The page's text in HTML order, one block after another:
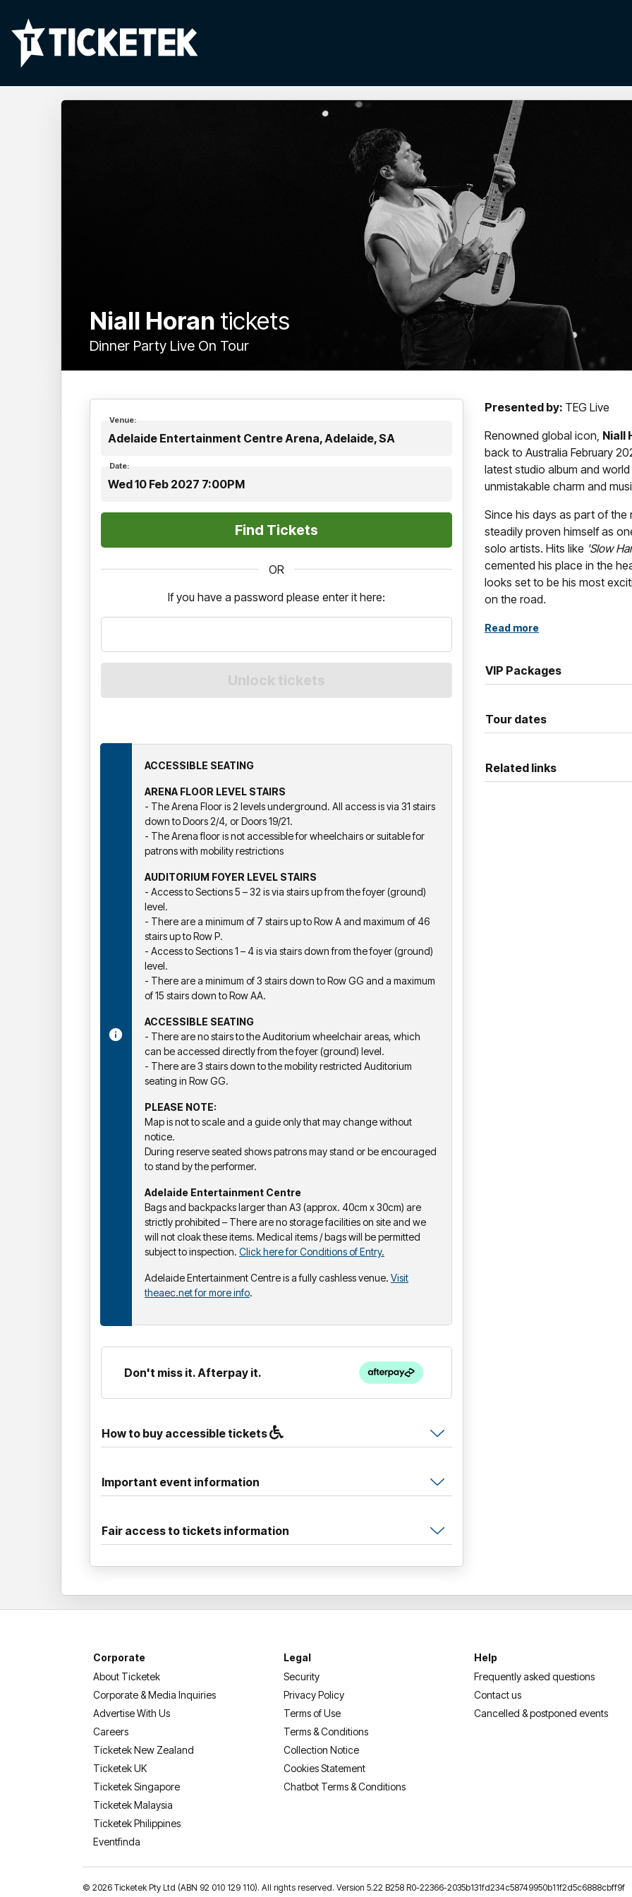
Niall Horan tickets
Dinner Party Live On Tour
Venue:
Adelaide Entertainment Centre Arena, Adelaide, SA
Date:
Wed 10 Feb 2027 7:00PM
OR
If you have a password please enter it here:
ACCESSIBLE SEATING
ARENA FLOOR LEVEL STAIRS
- The Arena Floor is 2 levels underground. All access is via 31 stairs
down to Doors 2/4, or Doors 19/21.
- The Arena floor is not accessible for wheelchairs or suitable for
patrons with mobility restrictions
AUDITORIUM FOYER LEVEL STAIRS
- Access to Sections 5 – 32 is via stairs up from the foyer (ground)
level.
- There are a minimum of 7 stairs up to Row A and maximum of 46
stairs up to Row P.
- Access to Sections 1 – 4 is via stairs down from the foyer (ground)
level.
- There are a minimum of 3 stairs down to Row GG and a maximum
of 15 stairs down to Row AA.
ACCESSIBLE SEATING
- There are no stairs to the Auditorium wheelchair areas, which
can be accessed directly from the foyer (ground) level.
- There are 3 stairs down to the mobility restricted Auditorium
seating in Row GG.
PLEASE NOTE:
Map is not to scale and a guide only that may change without
notice.
During reserve seated shows patrons may stand or be encouraged
to stand by the performer.
Adelaide Entertainment Centre
Bags and backpacks larger than A3 (approx. 40cm x 30cm) are
strictly prohibited – There are no storage facilities on site and we
will not cloak these items. Medical items / bags will be permitted
subject to inspection. Click here for Conditions of Entry.
Adelaide Entertainment Centre is a fully cashless venue. Visit
theaec.net for more info.
Don't miss it. Afterpay it.
How to buy accessible tickets
Important event information
Fair access to tickets information
Presented by: TEG Live
Renowned global icon, Niall
back to Australia February
latest studio album and
unmistakable charm and
Since his days as part of the
steadily proven himself as
solo artists. Hits like 'Slow
cemented his place in the
looks set to be his most
on the road.
Blending pop, rock, and folk
Read more
VIP Packages
Tour dates
Related links
Corporate
About Ticketek
Corporate & Media Inquiries
Advertise With Us
Careers
Ticketek New Zealand
Ticketek UK
Ticketek Singapore
Ticketek Malaysia
Ticketek Philippines
Eventfinda
Legal
Security
Privacy Policy
Terms of Use
Terms & Conditions
Collection Notice
Cookies Statement
Chatbot Terms & Conditions
Help
Frequently asked questions
Contact us
Cancelled & postponed events
© 2026 Ticketek Pty Ltd (ABN 92 010 129 110). All rights reserved. Version 5.22 B258 R0-22366-2035b131fd234c58749950b11f2d5c6888cbff9f